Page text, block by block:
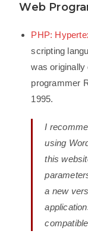
Web
PHP:
scripting
was originally
programmer
1995.
I
using
this
a new